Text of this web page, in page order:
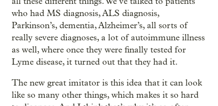
who had MS diagnosis, ALS diagnosis,
Parkinson’s, dementia, Alzheimer’s, all sorts of
really severe diagnoses, a lot of autoimmune illness
as well, where once they were finally tested for
Lyme disease, it turned out that they had it.
The new great imitator is this idea that it can look
like so many other things, which makes it so hard